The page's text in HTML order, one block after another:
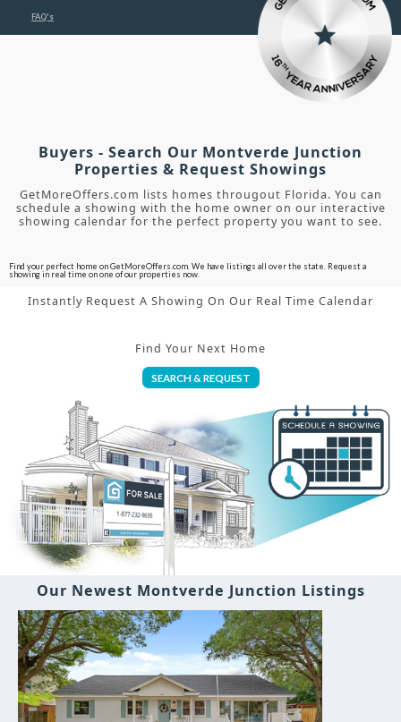
FAQ's
Buyers - Search Our Montverde Junction
Properties & Request Showings
GetMoreOffers.com lists homes througout Florida. You can
schedule a showing with the home owner on our interactive
showing calendar for the perfect property you want to see.
Find your perfect home on GetMoreOffers.com. We have listings all over the state. Request a
showing in real time on one of our properties now.
Instantly Request A Showing On Our Real Time Calendar
Find Your Next Home
SEARCH & REQUEST
Our Newest Montverde Junction Listings